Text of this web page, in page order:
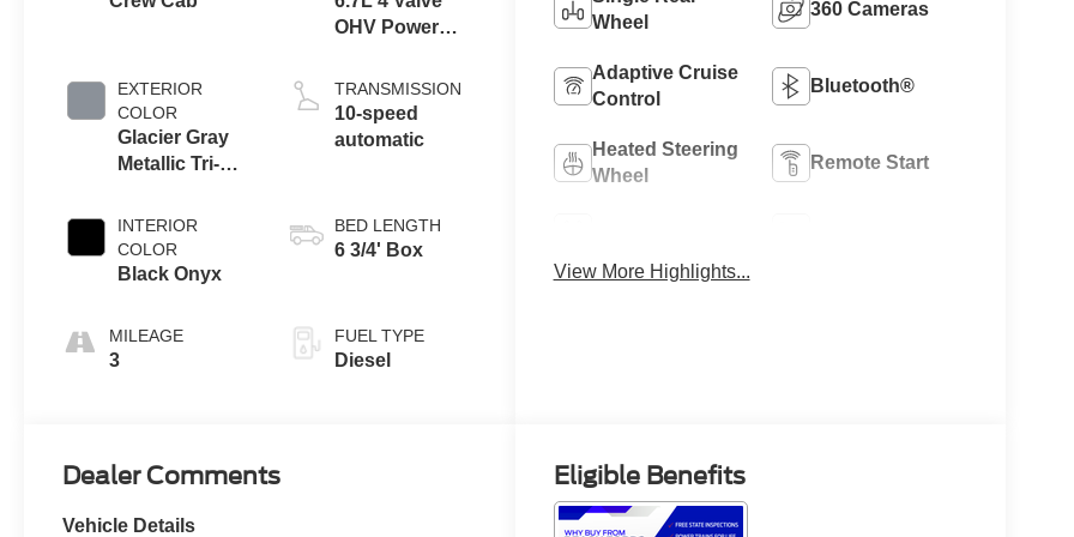
EXTERIOR
COLOR
Glacier Gray
Metallic Tri-
INTERIOR
COLOR
Black Onyx
MILEAGE
3
OHV Power
Turbo Diesel
B20 Engine
TRANSMISSION
10-speed
automatic
BED LENGTH
6 3/4' Box
FUEL TYPE
Diesel
Wheel
360 Cameras
Adaptive Cruise
Control
Bluetooth®
Heated Steering
Wheel
Remote Start
View More Highlights...
Dealer Comments
Vehicle Details
Eligible Benefits